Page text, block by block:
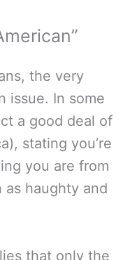
the very
issue. In some
a good deal of
stating you’re
you are from
haughty and
that only the